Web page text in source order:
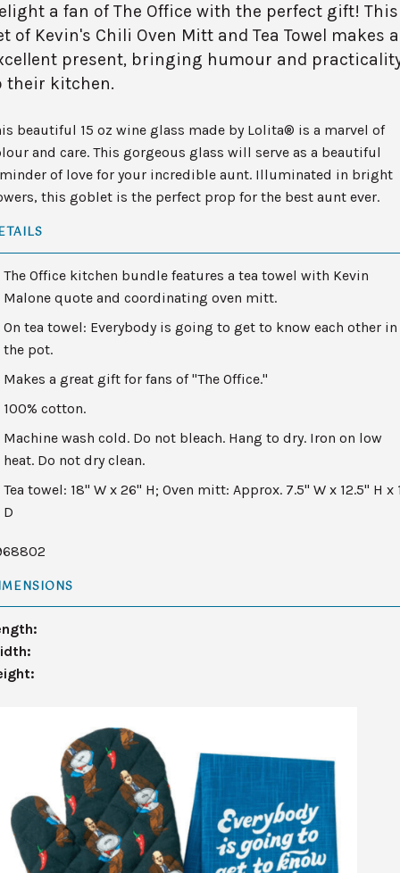
a fan of The Office with the perfect gift! This
of Kevin's Chili Oven Mitt and Tea Towel makes
present, bringing humour and
their kitchen.
beautiful 15 oz wine glass made by Lolita® is a marvel of
and care. This gorgeous glass will serve as a beautiful
of love for your incredible aunt. Illuminated in bright
this goblet is the perfect prop for the best aunt ever.
The Office kitchen bundle features a tea towel with Kevin
Malone quote and coordinating oven mitt.
On tea towel: Everybody is going to get to know each other in
the pot.
Makes a great gift for fans of "The Office."
100% cotton.
Machine wash cold. Do not bleach. Hang to dry. Iron on low
heat. Do not dry clean.
Tea towel: 18" W x 26" H; Oven mitt: Approx. 7.5" W x 12.5" H x
D